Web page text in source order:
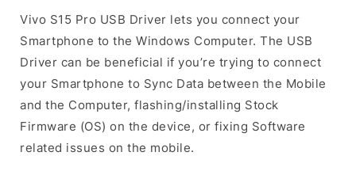
Vivo S15 Pro USB Driver lets you connect your
Smartphone to the Windows Computer. The USB
Driver can be beneficial if you’re trying to connect
your Smartphone to Sync Data between the Mobile
and the Computer, flashing/installing Stock
Firmware (OS) on the device, or fixing Software
related issues on the mobile.